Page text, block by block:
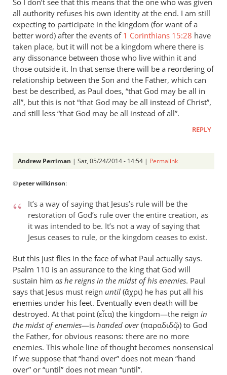
So I don’t see that this means that the one who was given
all authority refuses his own identity at the end. I am still
expecting to participate in the kingdom (for want of a
better word) after the events of 1 Corinthians 15:28 have
taken place, but it will not be a kingdom where there is
any dissonance between those who live within it and
those outside it. In that sense there will be a reordering of
relationship between the Son and the Father, which can
best be described, as Paul does, “that God may be all in
all”, but this is not “that God may be all instead of Christ”,
and still less “that God may be all instead of all”.
REPLY
Andrew Perriman | Sat, 05/24/2014 - 14:54 | Permalink
reply
These
comments
are
by
peter
wilkinson
@peter wilkinson:
It’s a way of saying that Jesus’s rule will be the
restoration of God’s rule over the entire creation, as
it was intended to be. It’s not a way of saying that
Jesus ceases to rule, or the kingdom ceases to exist.
But this just flies in the face of what Paul actually says.
Psalm 110 is an assurance to the king that God will
sustain him as he reigns in the midst of his enemies. Paul
says that Jesus must reign until (ἄχρι) he has put all his
enemies under his feet. Eventually even death will be
destroyed. At that point (εἶτα) the kingdom—the reign in
the midst of enemies—is handed over(παραδιδῷ) to God
the Father, for obvious reasons: there are no more
enemies. This whole line of thought becomes nonsensical
if we suppose that “hand over” does not mean “hand
over” or “until” does not mean “until”.